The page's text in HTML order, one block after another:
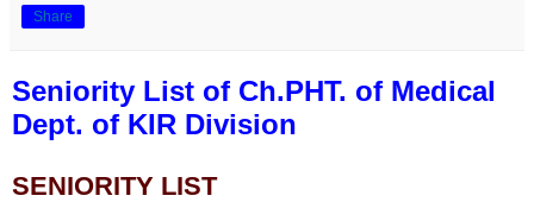
Share
Seniority List of Ch.PHT. of Medical
Dept. of KIR Division
SENIORITY LIST